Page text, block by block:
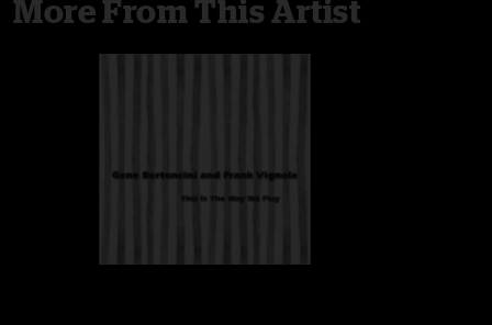
More From This Artist